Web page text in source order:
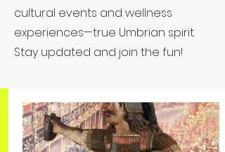
cultural events and wellness
experiences—true Umbrian spirit.
Stay updated and join the fun!